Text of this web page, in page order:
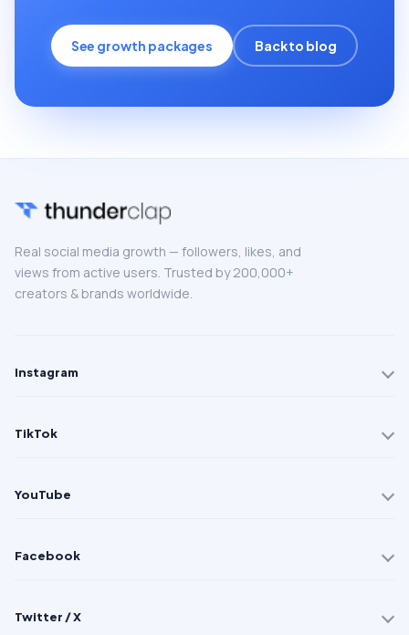
See growth packages Back to blog
Real social media growth — followers, likes, and
views from active users. Trusted by 200,000+
creators & brands worldwide.
Instagram
TikTok
YouTube
Facebook
Twitter / X